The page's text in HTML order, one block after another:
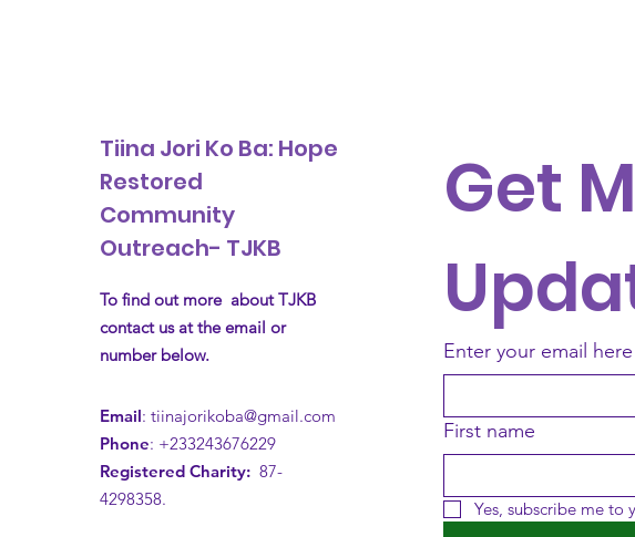
Tiina Jori Ko Ba: Hope
Restored
Community
Outreach- TJKB
To find out more about TJKB
contact us at the email or
number below.
Email: tiinajorikoba@gmail.com
Phone: +233243676229
Registered Charity: 87-
4298358.
Get
Enter your email here
First name
Yes, subscribe me to